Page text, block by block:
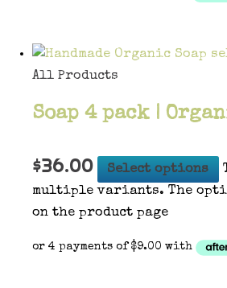
All Products
Soap 4 pack |
$36.00 Select options
multiple variants. The
on the product page